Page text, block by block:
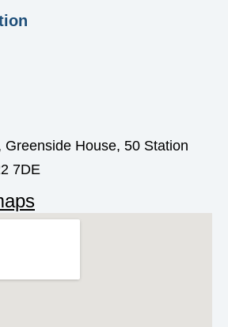
Greenside House, 50 Station
7DE